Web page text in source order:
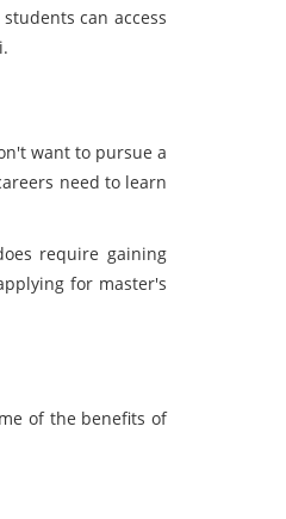
can access
want to pursue a
need to learn
require gaining
for master's
of the benefits of